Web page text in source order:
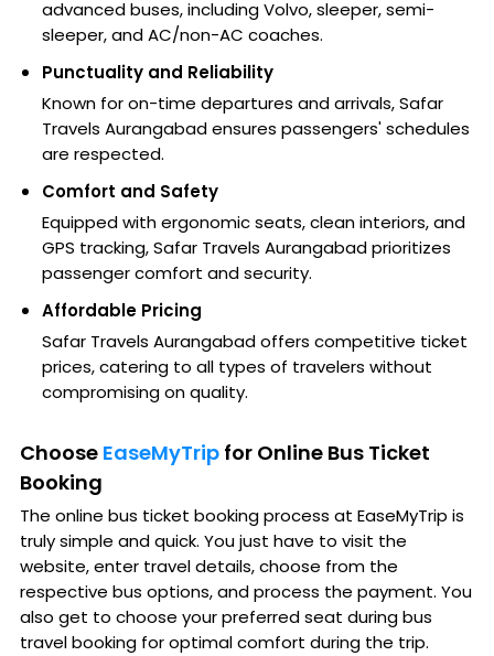
advanced buses, including Volvo, sleeper, semi-
sleeper, and AC/non-AC coaches.
Punctuality and Reliability
Known for on-time departures and arrivals, Safar
Travels Aurangabad ensures passengers' schedules
are respected.
Comfort and Safety
Equipped with ergonomic seats, clean interiors, and
GPS tracking, Safar Travels Aurangabad prioritizes
passenger comfort and security.
Affordable Pricing
Safar Travels Aurangabad offers competitive ticket
prices, catering to all types of travelers without
compromising on quality.
Choose EaseMyTrip for Online Bus Ticket
Booking
The online bus ticket booking process at EaseMyTrip is
truly simple and quick. You just have to visit the
website, enter travel details, choose from the
respective bus options, and process the payment. You
also get to choose your preferred seat during bus
travel booking for optimal comfort during the trip.